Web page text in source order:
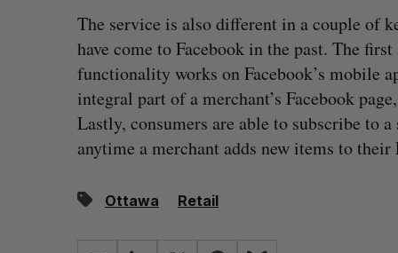
The service is also different in a couple of
have come to Facebook in the past. The
functionality works on Facebook’s mobile
integral part of a merchant’s Facebook
Lastly, consumers are able to subscribe to
anytime a merchant adds new items to their
Ottawa Retail